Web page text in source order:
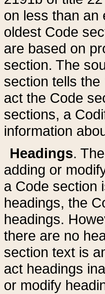
on less than an
oldest Code
are based on
section. The
section tells
act the Code
sections, a
information
Headings.
adding or
a Code section
headings, the
headings.
there are no
section text is
act headings
or modify